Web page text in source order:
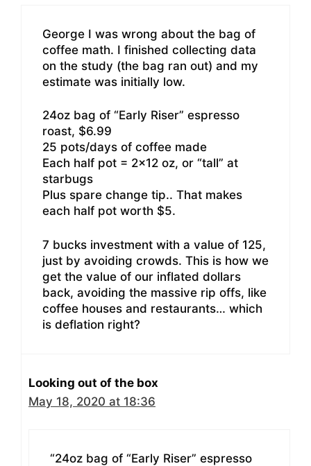
George I was wrong about the bag of
coffee math. I finished collecting data
on the study (the bag ran out) and my
estimate was initially low.
24oz bag of “Early Riser” espresso
roast, $6.99
25 pots/days of coffee made
Each half pot = 2×12 oz, or “tall” at
starbugs
Plus spare change tip.. That makes
each half pot worth $5.
7 bucks investment with a value of 125,
just by avoiding crowds. This is how we
get the value of our inflated dollars
back, avoiding the massive rip offs, like
coffee houses and restaurants… which
is deflation right?
Looking out of the box
May 18, 2020 at 18:36
“24oz bag of “Early Riser” espresso